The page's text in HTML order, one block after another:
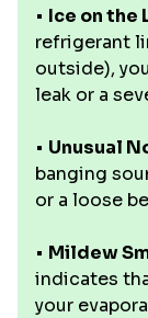
• Ice on the
refrigerant
outside),
leak or a
• Unusual
banging
or a loose
• Mildew
indicates
your